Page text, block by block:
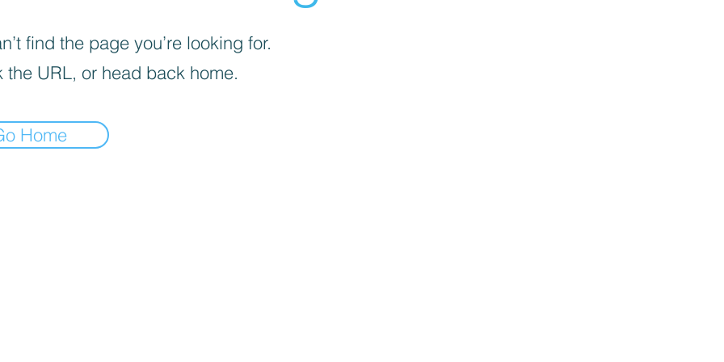
find the page you’re looking for.
the URL, or head back home.
Home